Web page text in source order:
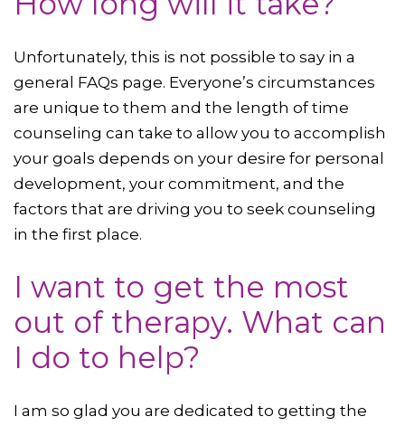
Unfortunately, this is not possible to say in a
general FAQs page. Everyone’s circumstances
are unique to them and the length of time
counseling can take to allow you to accomplish
your goals depends on your desire for personal
development, your commitment, and the
factors that are driving you to seek counseling
in the first place.
I want to get the most
out of therapy. What can
I do to help?
I am so glad you are dedicated to getting the